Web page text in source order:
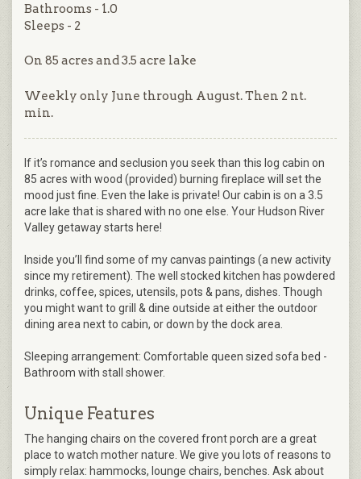
Bathrooms - 1.0
Sleeps - 2
On 85 acres and 3.5 acre lake
Weekly only June through August. Then 2 nt.
min.
If it’s romance and seclusion you seek than this log cabin on
85 acres with wood (provided) burning fireplace will set the
mood just fine. Even the lake is private! Our cabin is on a 3.5
acre lake that is shared with no one else. Your Hudson River
Valley getaway starts here!
Inside you’ll find some of my canvas paintings (a new activity
since my retirement). The well stocked kitchen has powdered
drinks, coffee, spices, utensils, pots & pans, dishes. Though
you might want to grill & dine outside at either the outdoor
dining area next to cabin, or down by the dock area.
Sleeping arrangement: Comfortable queen sized sofa bed -
Bathroom with stall shower.
Unique Features
The hanging chairs on the covered front porch are a great
place to watch mother nature. We give you lots of reasons to
simply relax: hammocks, lounge chairs, benches. Ask about